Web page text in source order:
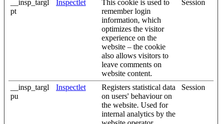
__insp_targl
pt
Inspectlet
This cookie is used to
remember login
information, which
optimizes the visitor
experience on the
website – the cookie
also allows visitors to
leave comments on
website content.
Session
__insp_targl
pu
Inspectlet
Registers statistical data
on users' behaviour on
the website. Used for
internal analytics by the
Session